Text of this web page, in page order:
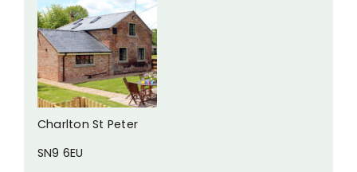
Charlton St Peter
SN9 6EU